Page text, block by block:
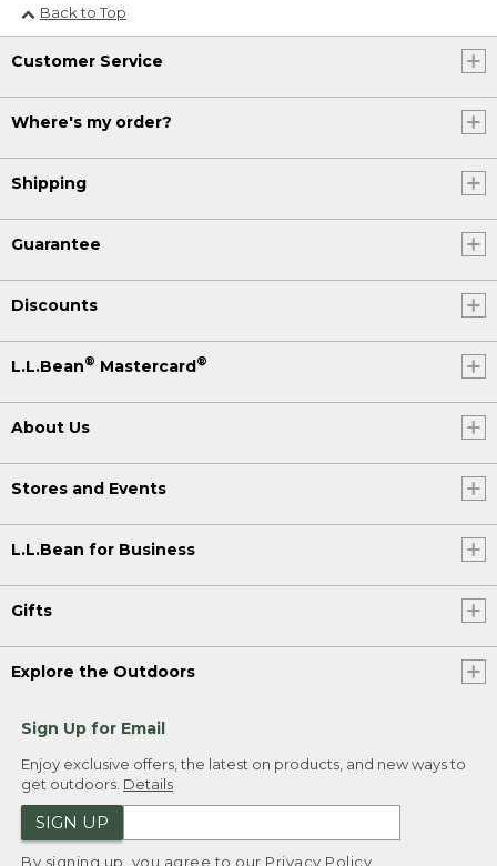
Back to Top
Customer Service
Where's my order?
Shipping
Guarantee
Discounts
L.L.Bean® Mastercard®
About Us
Stores and Events
L.L.Bean for Business
Gifts
Explore the Outdoors
Sign Up for Email
Enjoy exclusive offers, the latest on products, and new ways to
get outdoors. Details
SIGN UP
By signing up, you agree to our Privacy Policy